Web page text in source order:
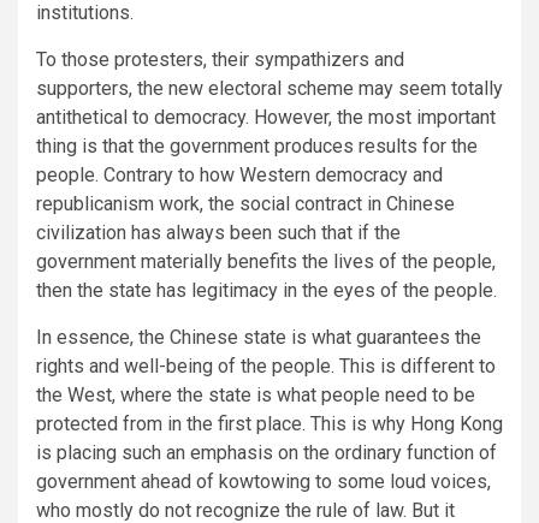
institutions.
To those protesters, their sympathizers and
supporters, the new electoral scheme may seem totally
antithetical to democracy. However, the most important
thing is that the government produces results for the
people. Contrary to how Western democracy and
republicanism work, the social contract in Chinese
civilization has always been such that if the
government materially benefits the lives of the people,
then the state has legitimacy in the eyes of the people.
In essence, the Chinese state is what guarantees the
rights and well-being of the people. This is different to
the West, where the state is what people need to be
protected from in the first place. This is why Hong Kong
is placing such an emphasis on the ordinary function of
government ahead of kowtowing to some loud voices,
who mostly do not recognize the rule of law. But it